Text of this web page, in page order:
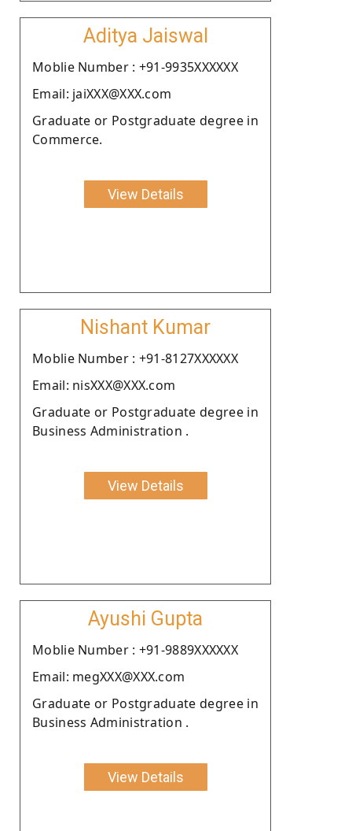
Aditya Jaiswal
Moblie Number : +91-9935XXXXXX
Email: jaiXXX@XXX.com
Graduate or Postgraduate degree in
Commerce.
View Details
Nishant Kumar
Moblie Number : +91-8127XXXXXX
Email: nisXXX@XXX.com
Graduate or Postgraduate degree in
Business Administration .
View Details
Ayushi Gupta
Moblie Number : +91-9889XXXXXX
Email: megXXX@XXX.com
Graduate or Postgraduate degree in
Business Administration .
View Details